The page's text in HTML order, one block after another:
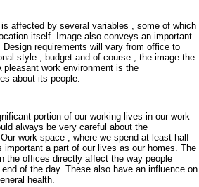
affected by several variables , some of which
itself. Image also conveys an important
requirements will vary from office to
style , budget and of course , the image the
work environment is the
about its people.
portion of our working lives in our work
always be very careful about the
work space , where we spend at least half
a part of our lives as our homes. The
the offices directly affect the way people
of the day. These also have an influence on
health.